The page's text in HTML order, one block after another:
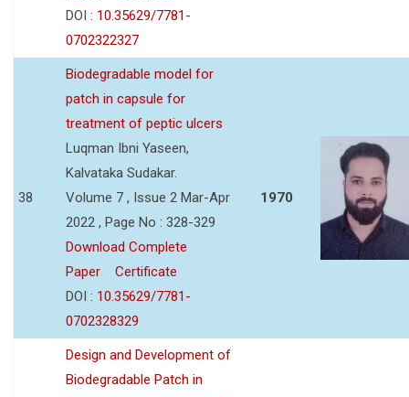
DOI : 10.35629/7781-
0702322327
38
Biodegradable model for
patch in capsule for
treatment of peptic ulcers
Luqman Ibni Yaseen,
Kalvataka Sudakar.
Volume 7 , Issue 2 Mar-Apr
2022 , Page No : 328-329
Download Complete
Paper
Certificate
DOI : 10.35629/7781-
0702328329
1970
Design and Development of
Biodegradable Patch in